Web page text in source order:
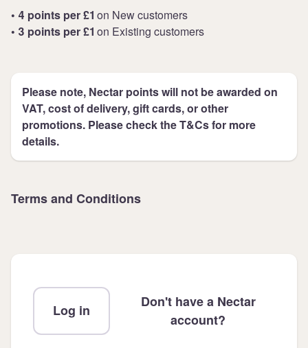
• 4 points per £1 on New customers
• 3 points per £1 on Existing customers
Please note, Nectar points will not be awarded on
VAT, cost of delivery, gift cards, or other
promotions. Please check the T&Cs for more
details.
Terms and Conditions
Log in
Don't have a Nectar
account?